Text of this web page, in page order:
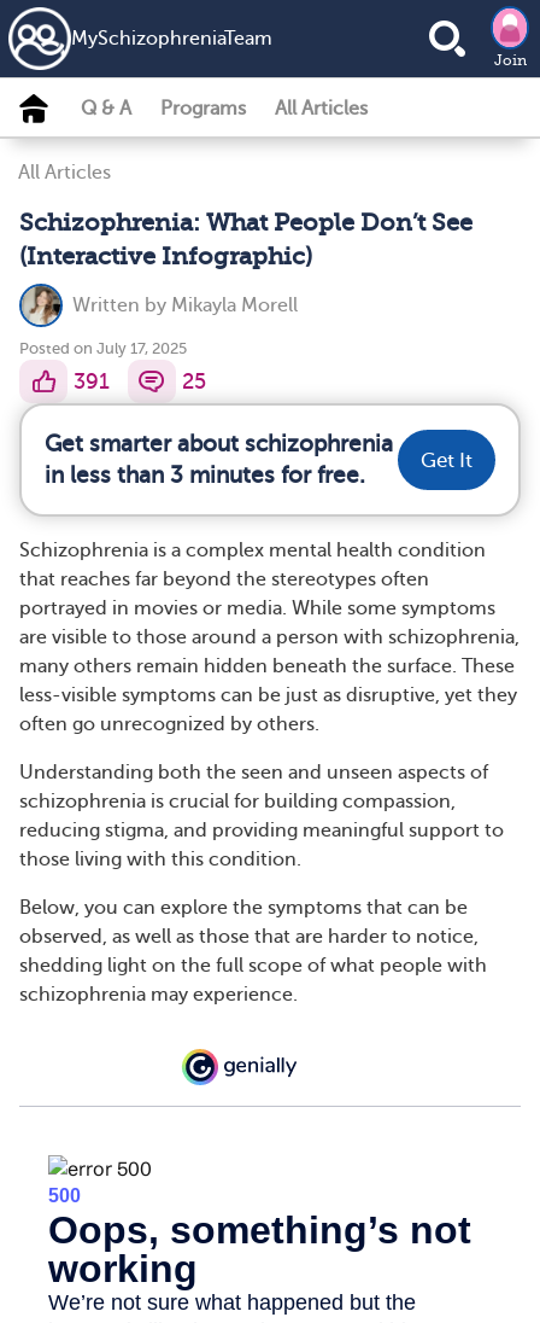
MySchizophreniaTeam
Join
Q & A Programs All Articles
All Articles
Schizophrenia: What People Don’t See
(Interactive Infographic)
Written by Mikayla Morell
Posted on July 17, 2025
391 25
Get smarter about schizophrenia
in less than 3 minutes for free.
Get It
Schizophrenia is a complex mental health condition
that reaches far beyond the stereotypes often
portrayed in movies or media. While some symptoms
are visible to those around a person with schizophrenia,
many others remain hidden beneath the surface. These
less-visible symptoms can be just as disruptive, yet they
often go unrecognized by others.
Understanding both the seen and unseen aspects of
schizophrenia is crucial for building compassion,
reducing stigma, and providing meaningful support to
those living with this condition.
Below, you can explore the symptoms that can be
observed, as well as those that are harder to notice,
shedding light on the full scope of what people with
schizophrenia may experience.